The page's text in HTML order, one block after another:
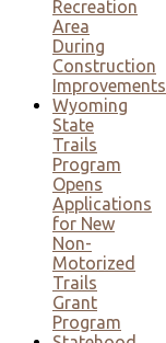
Recreation
Area
During
Construction
Improvements
Wyoming
State
Trails
Program
Opens
Applications
for New
Non-
Motorized
Trails
Grant
Program